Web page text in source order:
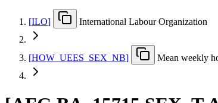
[ILO] International Labour Organization
[HOW UEES SEX NB] Mean weekly